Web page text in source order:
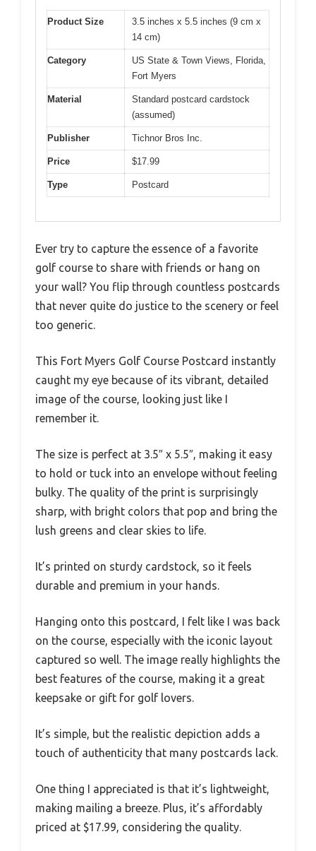
Product Size
3.5 inches x 5.5 inches (9 cm x
14 cm)
Category
US State & Town Views, Florida,
Fort Myers
Material
Standard postcard cardstock
(assumed)
Publisher Tichnor Bros Inc.
Price $17.99
Type Postcard
Ever try to capture the essence of a favorite
golf course to share with friends or hang on
your wall? You flip through countless postcards
that never quite do justice to the scenery or feel
too generic.
This Fort Myers Golf Course Postcard instantly
caught my eye because of its vibrant, detailed
image of the course, looking just like I
remember it.
The size is perfect at 3.5″ x 5.5″, making it easy
to hold or tuck into an envelope without feeling
bulky. The quality of the print is surprisingly
sharp, with bright colors that pop and bring the
lush greens and clear skies to life.
It’s printed on sturdy cardstock, so it feels
durable and premium in your hands.
Hanging onto this postcard, I felt like I was back
on the course, especially with the iconic layout
captured so well. The image really highlights the
best features of the course, making it a great
keepsake or gift for golf lovers.
It’s simple, but the realistic depiction adds a
touch of authenticity that many postcards lack.
One thing I appreciated is that it’s lightweight,
making mailing a breeze. Plus, it’s affordably
priced at $17.99, considering the quality.